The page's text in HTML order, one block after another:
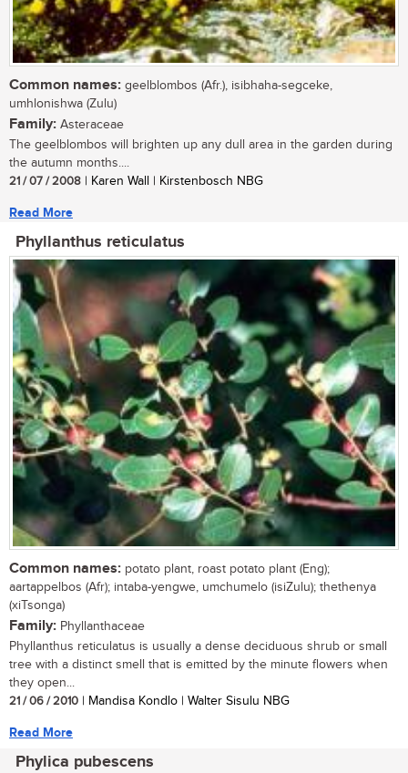
Common names: geelblombos (Afr.), isibhaha-segceke,
umhlonishwa (Zulu)
Family: Asteraceae
The geelblombos will brighten up any dull area in the garden during
the autumn months....
21 / 07 / 2008 | Karen Wall | Kirstenbosch NBG
Read More
Phyllanthus reticulatus
Common names: potato plant, roast potato plant (Eng);
aartappelbos (Afr); intaba-yengwe, umchumelo (isiZulu); thethenya
(xiTsonga)
Family: Phyllanthaceae
Phyllanthus reticulatus is usually a dense deciduous shrub or small
tree with a distinct smell that is emitted by the minute flowers when
they open...
21 / 06 / 2010 | Mandisa Kondlo | Walter Sisulu NBG
Read More
Phylica pubescens